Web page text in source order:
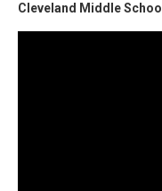
Cleveland Middle School